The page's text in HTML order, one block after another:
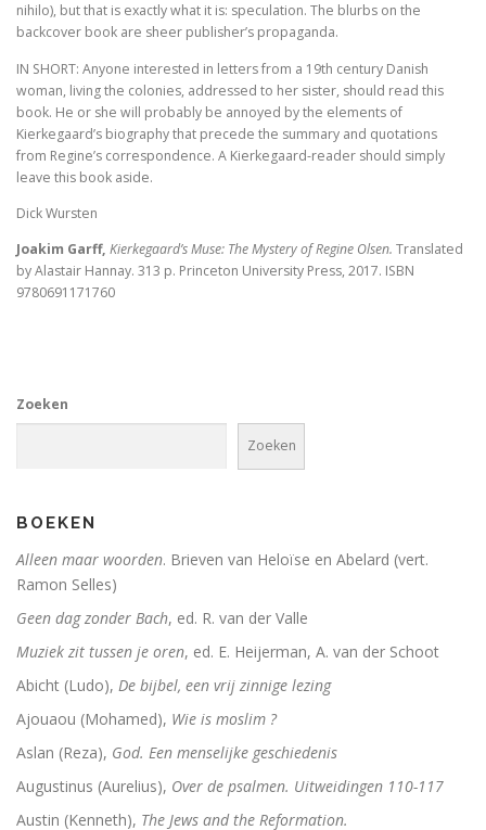
levensbeschouwelijke vakken.
God is een vluchteling. De terugkeer van het
De visie van Freinet
De kathedralenbouwers
De evolutie van De Bijbel
Schoonselhof nu! – een
Platoonse liefde (vertaling Symposium)
nihilo), but that is exactly what it is: speculation. The blurbs on the
backcover book are sheer publisher’s propaganda.
IN SHORT: Anyone interested in letters from a 19th century Danish
woman, living the colonies, addressed to her sister, should read this
book. He or she will probably be annoyed by the elements of
Kierkegaard’s biography that precede the summary and quotations
from Regine’s correspondence. A Kierkegaard-reader should simply
leave this book aside.
Dick Wursten
Joakim Garff, Kierkegaard’s Muse: The Mystery of Regine Olsen. Translated
by Alastair Hannay. 313 p. Princeton University Press, 2017. ISBN
9780691171760
Zoeken
Zoeken
BOEKEN
Alleen maar woorden. Brieven van Heloïse en Abelard (vert.
Ramon Selles)
Geen dag zonder Bach, ed. R. van der Valle
Muziek zit tussen je oren, ed. E. Heijerman, A. van der Schoot
Abicht (Ludo), De bijbel, een vrij zinnige lezing
Ajouaou (Mohamed), Wie is moslim ?
Aslan (Reza), God. Een menselijke geschiedenis
Augustinus (Aurelius), Over de psalmen. Uitweidingen 110-117
Austin (Kenneth), The Jews and the Reformation.